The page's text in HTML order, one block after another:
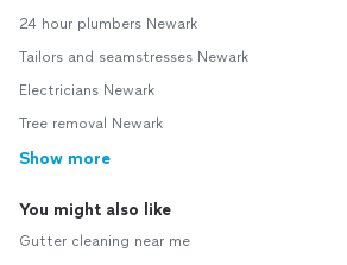
24 hour plumbers Newark
Tailors and seamstresses Newark
Electricians Newark
Tree removal Newark
Show more
You might also like
Gutter cleaning near me